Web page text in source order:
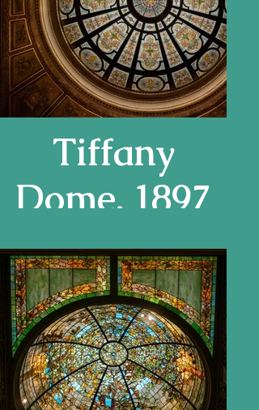
Tiffany
Dome, 1897